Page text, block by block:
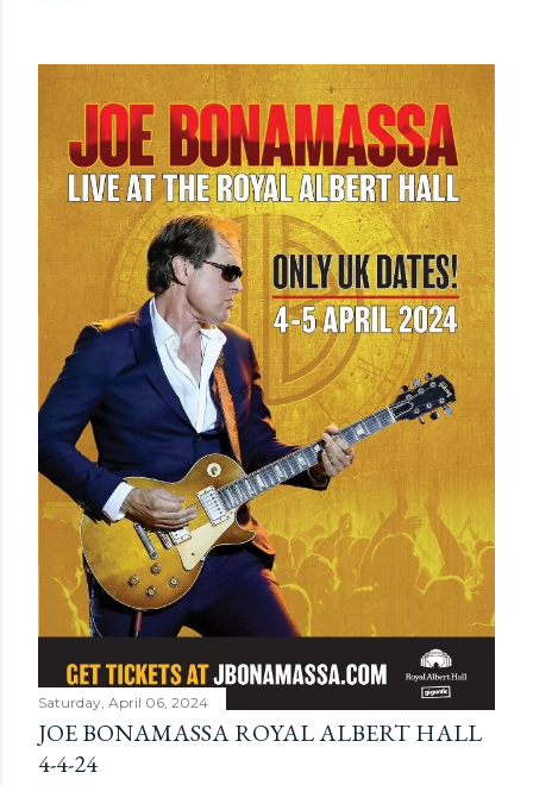
Saturday, April 06, 2024
JOE BONAMASSA ROYAL ALBERT HALL
4-4-24